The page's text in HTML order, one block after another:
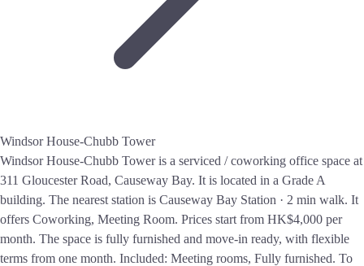
Windsor House-Chubb Tower
Windsor House-Chubb Tower is a serviced / coworking office space at
311 Gloucester Road, Causeway Bay. It is located in a Grade A
building. The nearest station is Causeway Bay Station · 2 min walk. It
offers Coworking, Meeting Room. Prices start from HK$4,000 per
month. The space is fully furnished and move-in ready, with flexible
terms from one month. Included: Meeting rooms, Fully furnished. To